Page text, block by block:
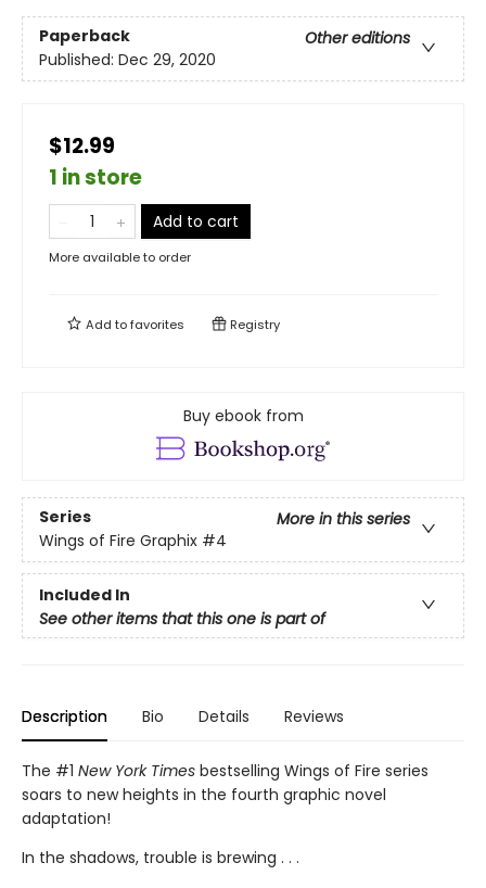
Paperback
Other editions
Published: Dec 29, 2020
$12.99
1 in store
Add to cart
More available to order
Add tofavorites Registry
Buy ebook from
Series
More in this series
Wings of Fire Graphix #4
Included In
See other items that this one is part of
Description Bio Details Reviews
The #1 New York Times bestselling Wings of Fire series
soars to new heights in the fourth graphic novel
adaptation!
In the shadows, trouble is brewing . . .